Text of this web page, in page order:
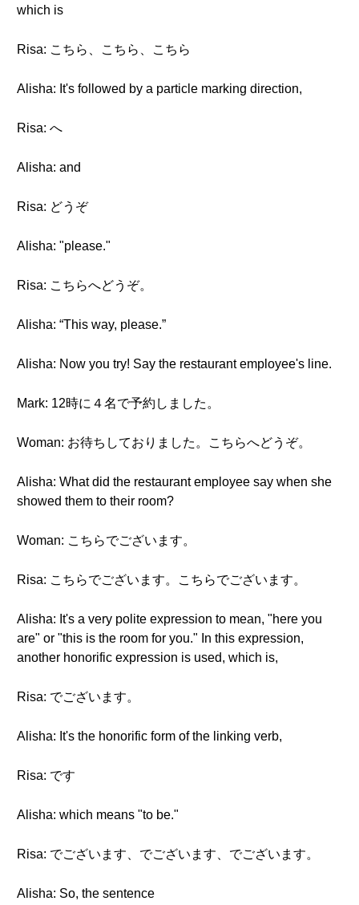
which is
Risa: こちら、こちら、こちら
Alisha: It's followed by a particle marking direction,
Risa: へ
Alisha: and
Risa: どうぞ
Alisha: "please."
Risa: こちらへどうぞ。
Alisha: “This way, please.”
Alisha: Now you try! Say the restaurant employee's line.
Mark: 12時に４名で予約しました。
Woman: お待ちしておりました。こちらへどうぞ。
Alisha: What did the restaurant employee say when she
showed them to their room?
Woman: こちらでございます。
Risa: こちらでございます。こちらでございます。
Alisha: It's a very polite expression to mean, "here you
are" or "this is the room for you." In this expression,
another honorific expression is used, which is,
Risa: でございます。
Alisha: It's the honorific form of the linking verb,
Risa: です
Alisha: which means "to be."
Risa: でございます、でございます、でございます。
Alisha: So, the sentence